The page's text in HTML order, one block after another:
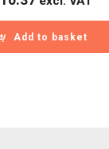
Add to basket